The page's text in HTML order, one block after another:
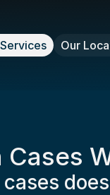
Our